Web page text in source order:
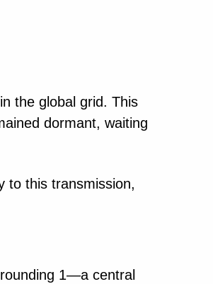
the global grid. This
dormant, waiting
to this transmission,
1—a central